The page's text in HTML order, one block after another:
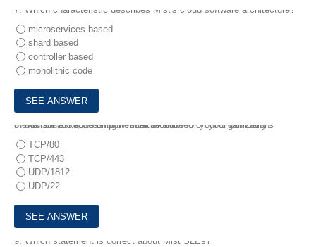
7. Which characteristic describes Mist's cloud software architecture?
microservices based
shard based
controller based
monolithic code
8.You are asked to bring Mist APs online for your organization.
In this situation, which port must be allowed on your company’s firewall for AP access to the Mist cloud?
TCP/80
TCP/443
UDP/1812
UDP/22
9. Which statement is correct about Mist SLEs?